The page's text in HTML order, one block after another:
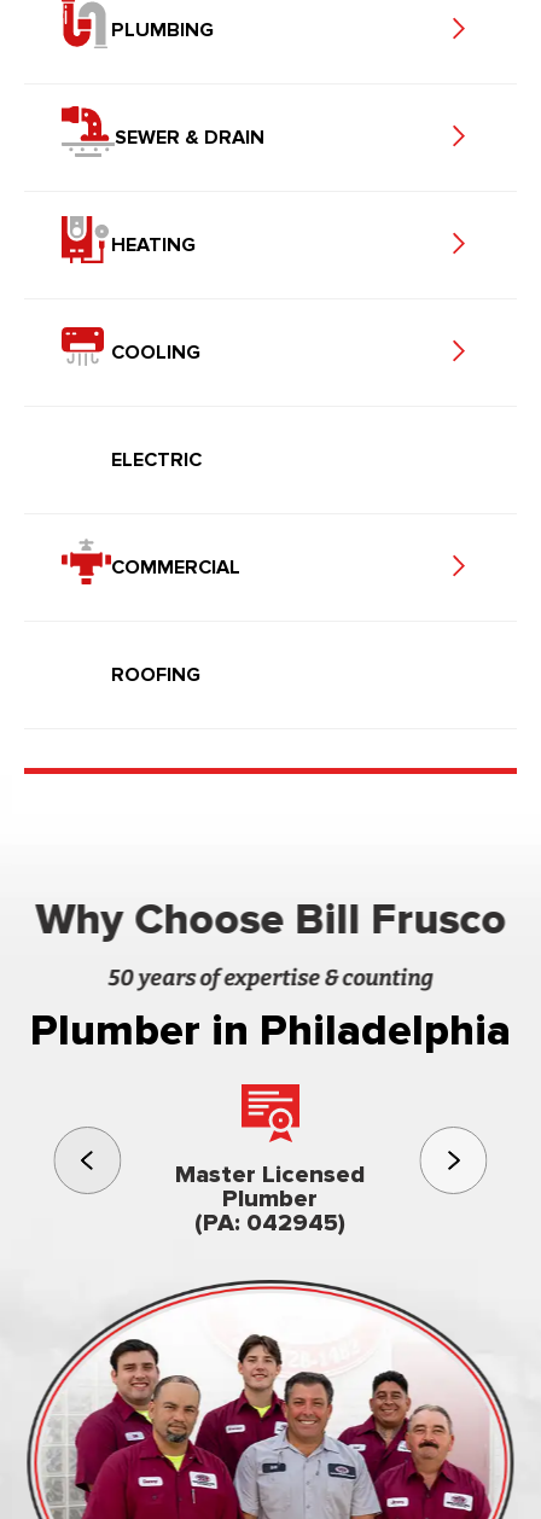
PLUMBING
SEWER & DRAIN
HEATING
COOLING
ELECTRIC
COMMERCIAL
ROOFING
Why Choose Bill Frusco
50 years of expertise & counting
Plumber in Philadelphia
Master Licensed
Plumber
(PA: 042945)
3rd
Family